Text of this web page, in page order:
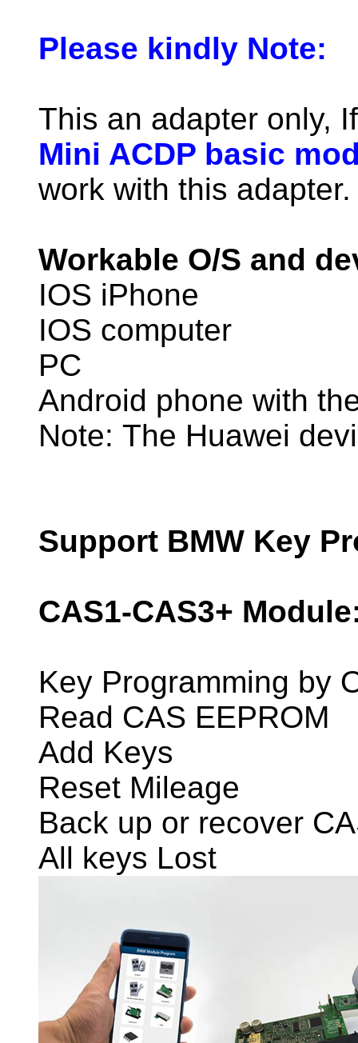
Please kindly Note:
This an adapter only,
Mini ACDP basic
work with this adapter.
Workable O/S and
IOS iPhone
IOS computer
PC
Android phone with
Note: The Huawei
Support BMW Key
CAS1-CAS3+
Key Programming by
Read CAS EEPROM
Add Keys
Reset Mileage
Back up or recover
All keys Lost